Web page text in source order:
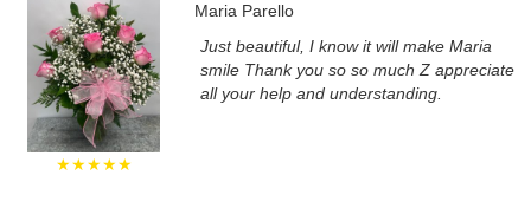
★★★★★
Maria Parello
Just beautiful, I know it will make Maria
smile Thank you so so much Z appreciate
all your help and understanding.